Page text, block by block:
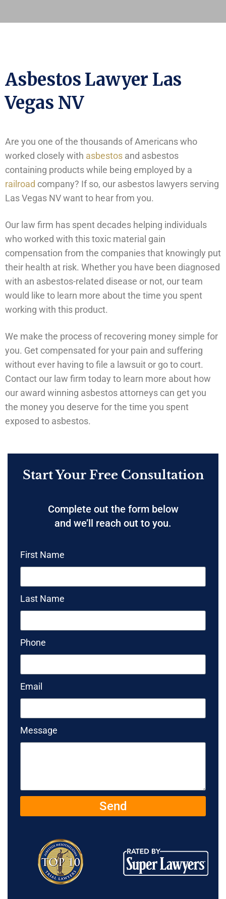
Asbestos Lawyer Las
Vegas NV
Are you one of the thousands of Americans who
worked closely with asbestos and asbestos
containing products while being employed by a
railroad company? If so, our asbestos lawyers serving
Las Vegas NV want to hear from you.
Our law firm has spent decades helping individuals
who worked with this toxic material gain
compensation from the companies that knowingly put
their health at risk. Whether you have been diagnosed
with an asbestos-related disease or not, our team
would like to learn more about the time you spent
working with this product.
We make the process of recovering money simple for
you. Get compensated for your pain and suffering
without ever having to file a lawsuit or go to court.
Contact our law firm today to learn more about how
our award winning asbestos attorneys can get you
the money you deserve for the time you spent
exposed to asbestos.
Start Your Free Consultation
Complete out the form below
and we’ll reach out to you.
First Name
Last Name
Phone
Email
Message
Send